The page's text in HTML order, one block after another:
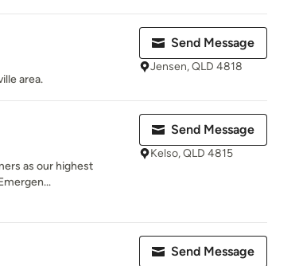
area.
Send Message
Jensen, QLD 4818
as our highest
Send Message
Kelso, QLD 4815
Send Message